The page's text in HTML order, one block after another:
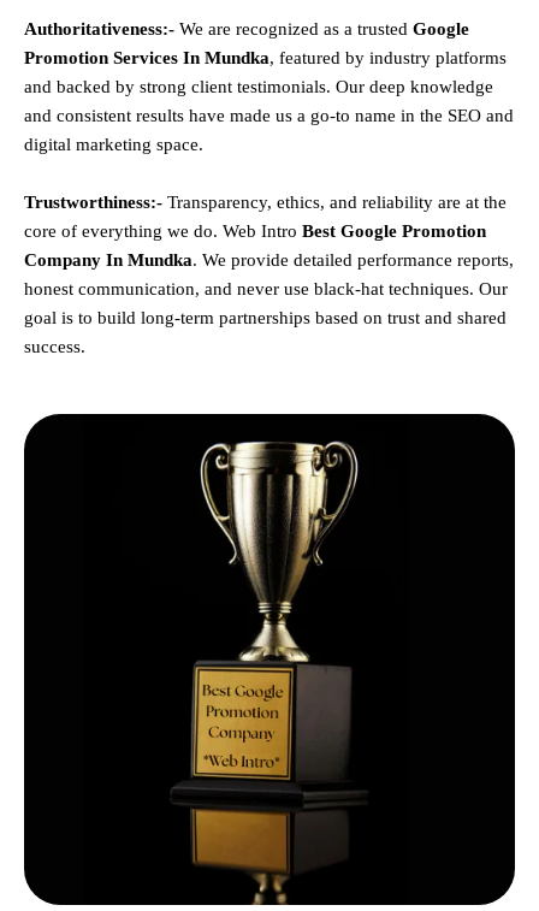
Authoritativeness:- We are recognized as a trusted Google
Promotion Services In Mundka, featured by industry platforms
and backed by strong client testimonials. Our deep knowledge
and consistent results have made us a go-to name in the SEO and
digital marketing space.
Trustworthiness:- Transparency, ethics, and reliability are at the
core of everything we do. Web Intro Best Google Promotion
Company In Mundka. We provide detailed performance reports,
honest communication, and never use black-hat techniques. Our
goal is to build long-term partnerships based on trust and shared
success.